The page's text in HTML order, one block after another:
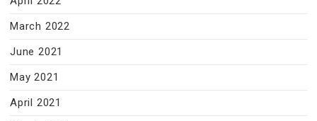
March 2022
June 2021
May 2021
April 2021